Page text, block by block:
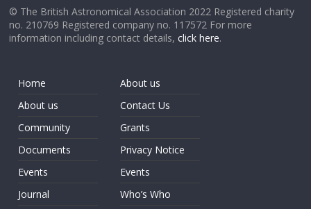
© The British Astronomical Association 2022 Registered charity
no. 210769 Registered company no. 117572 For more
information including contact details,click here.
Home
About us
Community
Documents
Events
Journal
About us
Contact Us
Grants
Privacy Notice
Events
Who’s Who